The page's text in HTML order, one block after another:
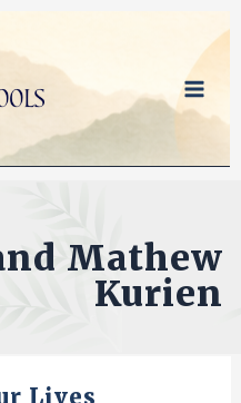
Mathew
Kurien
Lives